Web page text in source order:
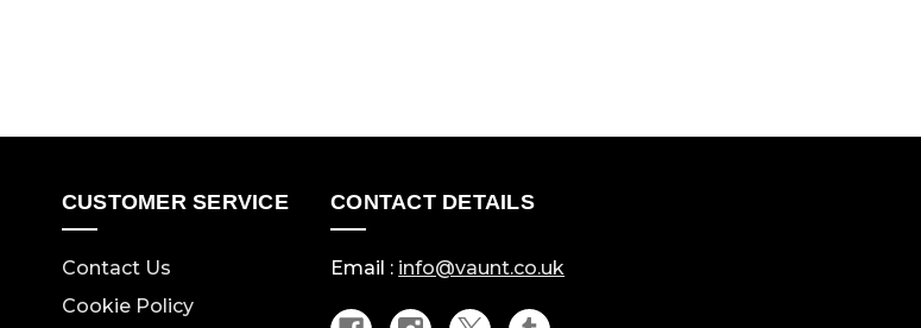
CUSTOMER SERVICE
Contact Us
Cookie Policy
CONTACT DETAILS
Email : info@vaunt.co.uk